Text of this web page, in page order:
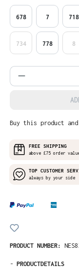
678 7 718
734 778 8
Product
Buy this product and
FREE SHIPPING
above £75 order
TOP CUSTOMER
always by your side
PRODUCT NUMBER:
- PRODUCTDETAILS